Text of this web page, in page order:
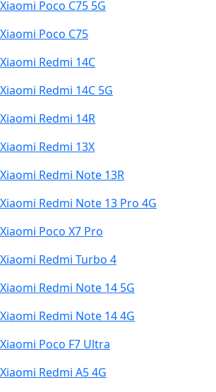
Xiaomi Poco C75 5G
Xiaomi Poco C75
Xiaomi Redmi 14C
Xiaomi Redmi 14C 5G
Xiaomi Redmi 14R
Xiaomi Redmi 13X
Xiaomi Redmi Note 13R
Xiaomi Redmi Note 13 Pro 4G
Xiaomi Poco X7 Pro
Xiaomi Redmi Turbo 4
Xiaomi Redmi Note 14 5G
Xiaomi Redmi Note 14 4G
Xiaomi Poco F7 Ultra
Xiaomi Redmi A5 4G